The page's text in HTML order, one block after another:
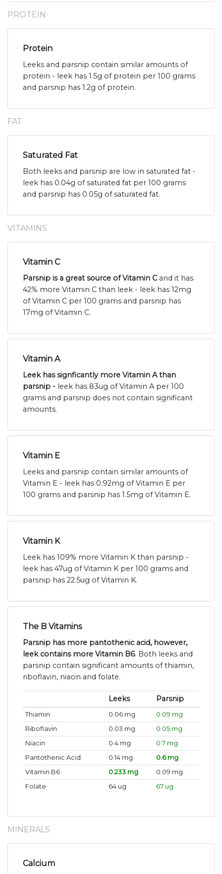
PROTEIN
Protein
Leeks and parsnip contain similar amounts of
protein - leek has 1.5g of protein per 100 grams
and parsnip has 1.2g of protein.
FAT
Saturated Fat
Both leeks and parsnip are low in saturated fat -
leek has 0.04g of saturated fat per 100 grams
and parsnip has 0.05g of saturated fat.
VITAMINS
Vitamin C
Parsnip is a great source of Vitamin Cand it has
42% more Vitamin C than leek - leek has 12mg
of Vitamin C per 100 grams and parsnip has
17mg of Vitamin C.
Vitamin A
Leek has signficantly more Vitamin A than
parsnip - leek has 83ug of Vitamin A per 100
grams and parsnip does not contain significant
amounts.
Vitamin E
Leeks and parsnip contain similar amounts of
Vitamin E - leek has 0.92mg of Vitamin E per
100 grams and parsnip has 1.5mg of Vitamin E.
Vitamin K
Leek has 109% more Vitamin K than parsnip -
leek has 47ug of Vitamin K per 100 grams and
parsnip has 22.5ug of Vitamin K.
The B Vitamins
Parsnip has more pantothenic acid, however,
leek contains more Vitamin B6. Both leeks and
parsnip contain significant amounts of thiamin,
riboflavin, niacin and folate.
Leeks Parsnip
Thiamin 0.06 mg
0.09 mg
Riboflavin
0.03 mg
0.05 mg
Niacin
0.4 mg
0.7 mg
Pantothenic Acid
0.14 mg
0.6 mg
Vitamin B6
0.233 mg
0.09 mg
Folate
64 ug 67 ug
MINERALS
Calcium